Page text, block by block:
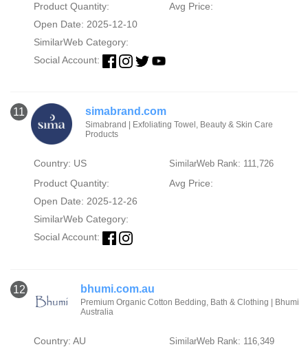
Product Quantity:
Avg Price:
Open Date: 2025-12-10
SimilarWeb Category:
Social Account:
11 simabrand.com
Simabrand | Exfoliating Towel, Beauty & Skin Care
Products
Country: US SimilarWeb Rank: 111,726
Product Quantity:
Avg Price:
Open Date: 2025-12-26
SimilarWeb Category:
Social Account:
12 bhumi.com.au
Premium Organic Cotton Bedding, Bath & Clothing | Bhumi
Australia
Country: AU SimilarWeb Rank: 116,349